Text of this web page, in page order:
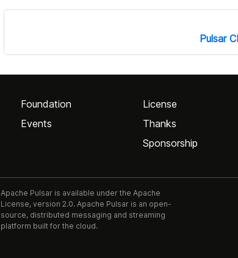
Pulsar
Foundation
Events
License
Thanks
Sponsorship
Apache Pulsar is available under the Apache
License, version 2.0. Apache Pulsar is an open-
source, distributed messaging and streaming
platform built for the cloud.